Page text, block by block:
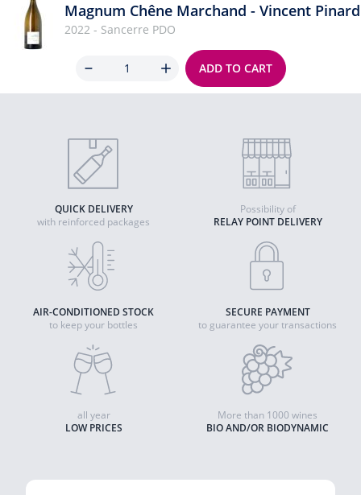
Magnum Chêne Marchand - Vincent Pinard
2022 - Sancerre PDO
ADD TO CART
QUICK DELIVERY
with reinforced packages
RELAY POINT DELIVERY
Possibility of
AIR-CONDITIONED STOCK
to keep your bottles
SECURE PAYMENT
to guarantee your transactions
LOW PRICES
all year
BIO AND/OR BIODYNAMIC
More than 1000 wines